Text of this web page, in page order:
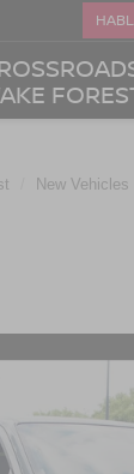
New Vehicles